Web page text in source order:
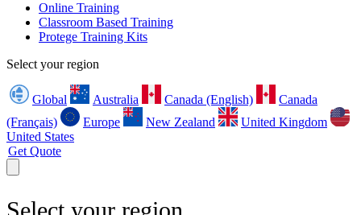
Online Training
Classroom Based Training
Protege Training Kits
Select your region
Global Australia Canada (English)
Canada
(Français)
Europe New Zealand
United Kingdom
United States
Get Quote
Select your region